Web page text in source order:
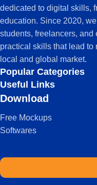
dedicated to digital skills,
education. Since 2020,
students, freelancers, and
practical skills that lead to
local and global market.
Popular Categories
Useful Links
Download
Free Mockups
Softwares